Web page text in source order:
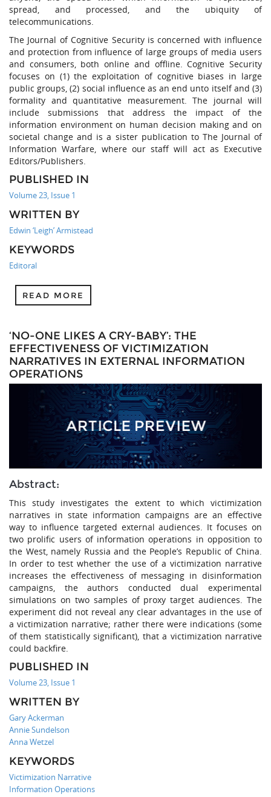
spread, and processed, and the ubiquity of
telecommunications.
The Journal of Cognitive Security is concerned with influence
and protection from influence of large groups of media users
and consumers, both online and offline. Cognitive Security
focuses on (1) the exploitation of cognitive biases in large
public groups, (2) social influence as an end unto itself and (3)
formality and quantitative measurement. The journal will
include submissions that address the impact of the
information environment on human decision making and on
societal change and is a sister publication to The Journal of
Information Warfare, where our staff will act as Executive
Editors/Publishers.
PUBLISHED IN
Volume 23, Issue 1
WRITTEN BY
Edwin ‘Leigh’ Armistead
KEYWORDS
Editoral
READ MORE
‘NO-ONE LIKES A CRY-BABY’: THE
EFFECTIVENESS OF VICTIMIZATION
NARRATIVES IN EXTERNAL INFORMATION
OPERATIONS
Abstract:
This study investigates the extent to which victimization
narratives in state information campaigns are an effective
way to influence targeted external audiences. It focuses on
two prolific users of information operations in opposition to
the West, namely Russia and the People’s Republic of China.
In order to test whether the use of a victimization narrative
increases the effectiveness of messaging in disinformation
campaigns, the authors conducted dual experimental
simulations on two samples of proxy target audiences. The
experiment did not reveal any clear advantages in the use of
a victimization narrative; rather there were indications (some
of them statistically significant), that a victimization narrative
could backfire.
PUBLISHED IN
Volume 23, Issue 1
WRITTEN BY
Gary Ackerman
Annie Sundelson
Anna Wetzel
KEYWORDS
Victimization Narrative
Information Operations